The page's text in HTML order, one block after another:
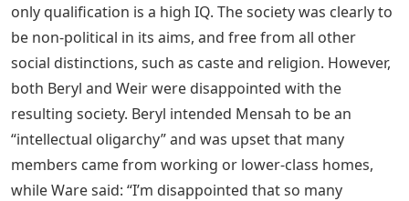
only qualification is a high IQ. The society was clearly to
be non-political in its aims, and free from all other
social distinctions, such as caste and religion. However,
both Beryl and Weir were disappointed with the
resulting society. Beryl intended Mensah to be an
“intellectual oligarchy” and was upset that many
members came from working or lower-class homes,
while Ware said: “I’m disappointed that so many